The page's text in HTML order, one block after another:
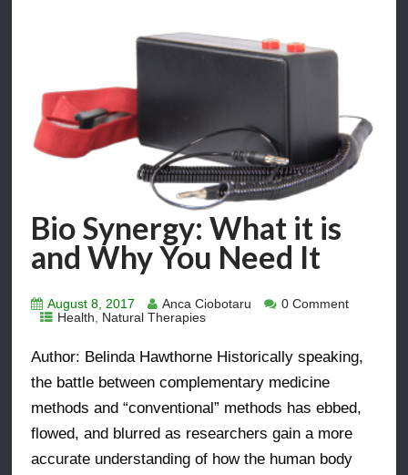
Bio Synergy: What it is
and Why You Need It
August 8, 2017 Anca Ciobotaru
0 Comment
Health, Natural Therapies
Author: Belinda Hawthorne Historically speaking,
the battle between complementary medicine
methods and “conventional” methods has ebbed,
flowed, and blurred as researchers gain a more
accurate understanding of how the human body